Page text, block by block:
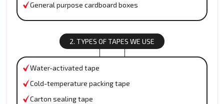
General purpose cardboard boxes
2. TYPES OF TAPES WE USE
Water-activated tape
Cold-temperature packing tape
Carton sealing tape